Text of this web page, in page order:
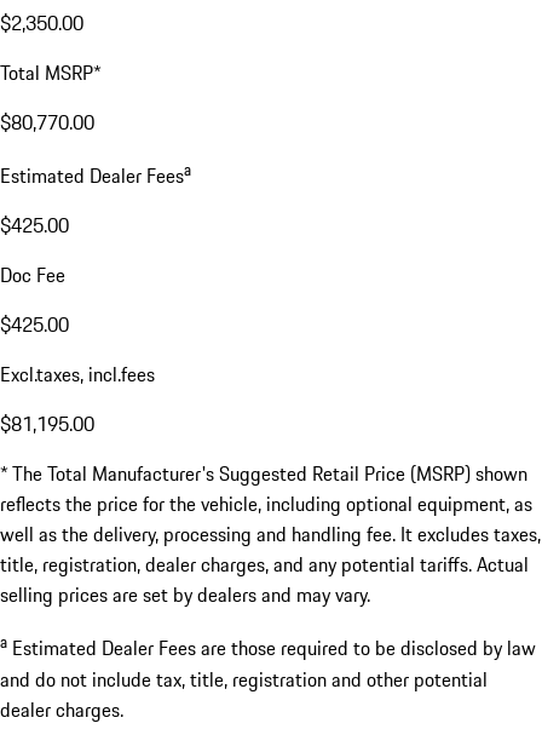
$2,350.00
Total MSRP*
$80,770.00
Estimated Dealer Feesa
$425.00
Doc Fee
$425.00
Excl.taxes, incl.fees
$81,195.00
* The Total Manufacturer's Suggested Retail Price (MSRP) shown
reflects the price for the vehicle, including optional equipment, as
well as the delivery, processing and handling fee. It excludes taxes,
title, registration, dealer charges, and any potential tariffs. Actual
selling prices are set by dealers and may vary.
a Estimated Dealer Fees are those required to be disclosed by law
and do not include tax, title, registration and other potential
dealer charges.